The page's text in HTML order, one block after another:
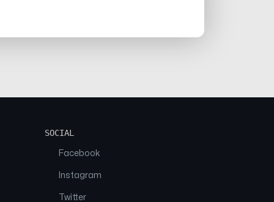
SOCIAL
Facebook
Instagram
Twitter